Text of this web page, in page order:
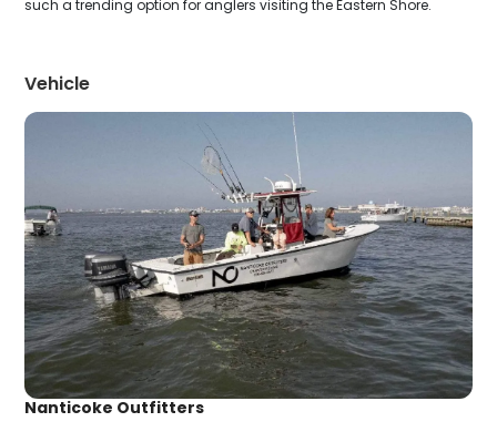
such a trending option for anglers visiting the Eastern Shore.
Vehicle
Nanticoke Outfitters